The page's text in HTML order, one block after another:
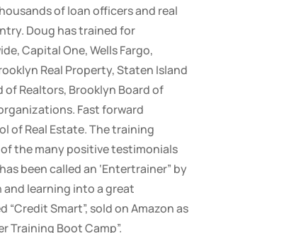
of loan officers and real
Doug has trained for
Capital One, Wells Fargo,
Real Property, Staten Island
of Realtors, Brooklyn Board of
Fast forward
of Real Estate. The training
the many positive testimonials
been called an ‘Entertrainer” by
and learning into a great
Smart”, sold on Amazon as
Training Boot Camp”.